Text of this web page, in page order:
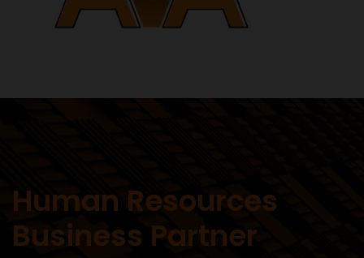
Human Resources
Business Partner